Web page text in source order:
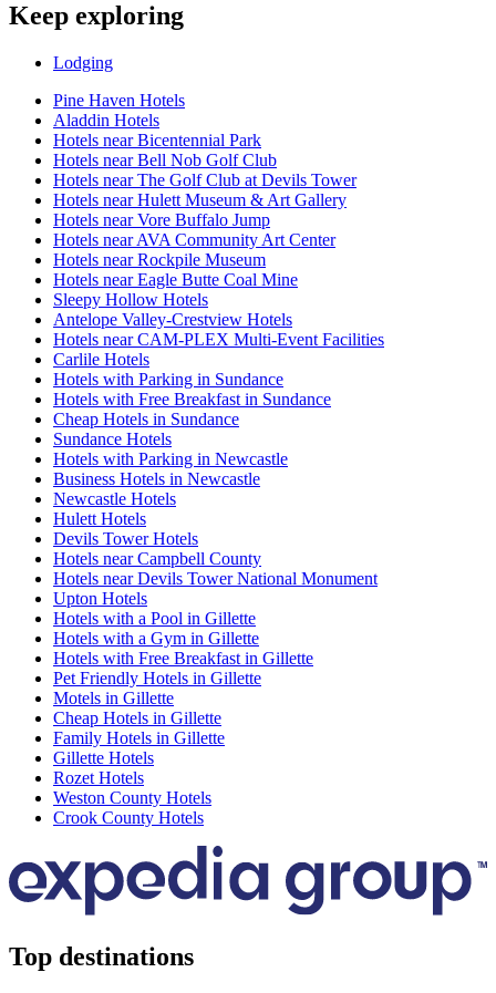
Keep exploring
Lodging
Pine Haven Hotels
Aladdin Hotels
Hotels near Bicentennial Park
Hotels near Bell Nob Golf Club
Hotels near The Golf Club at Devils Tower
Hotels near Hulett Museum & Art Gallery
Hotels near Vore Buffalo Jump
Hotels near AVA Community Art Center
Hotels near Rockpile Museum
Hotels near Eagle Butte Coal Mine
Sleepy Hollow Hotels
Antelope Valley-Crestview Hotels
Hotels near CAM-PLEX Multi-Event Facilities
Carlile Hotels
Hotels with Parking in Sundance
Hotels with Free Breakfast in Sundance
Cheap Hotels in Sundance
Sundance Hotels
Hotels with Parking in Newcastle
Business Hotels in Newcastle
Newcastle Hotels
Hulett Hotels
Devils Tower Hotels
Hotels near Campbell County
Hotels near Devils Tower National Monument
Upton Hotels
Hotels with a Pool in Gillette
Hotels with a Gym in Gillette
Hotels with Free Breakfast in Gillette
Pet Friendly Hotels in Gillette
Motels in Gillette
Cheap Hotels in Gillette
Family Hotels in Gillette
Gillette Hotels
Rozet Hotels
Weston County Hotels
Crook County Hotels
Top destinations